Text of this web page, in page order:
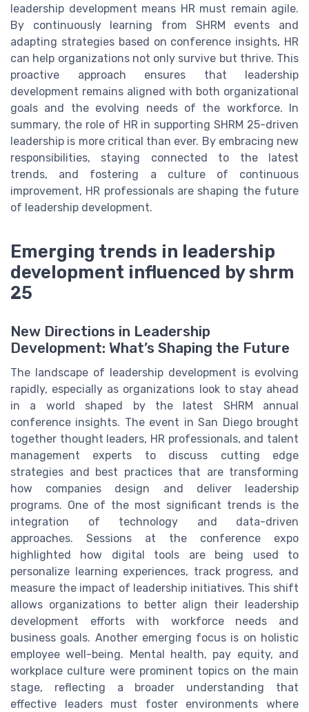
leadership development means HR must remain agile.
By continuously learning from SHRM events and
adapting strategies based on conference insights, HR
can help organizations not only survive but thrive. This
proactive approach ensures that leadership
development remains aligned with both organizational
goals and the evolving needs of the workforce. In
summary, the role of HR in supporting SHRM 25-driven
leadership is more critical than ever. By embracing new
responsibilities, staying connected to the latest
trends, and fostering a culture of continuous
improvement, HR professionals are shaping the future
of leadership development.
Emerging trends in leadership
development influenced by shrm
25
New Directions in Leadership
Development: What’s Shaping the Future
The landscape of leadership development is evolving
rapidly, especially as organizations look to stay ahead
in a world shaped by the latest SHRM annual
conference insights. The event in San Diego brought
together thought leaders, HR professionals, and talent
management experts to discuss cutting edge
strategies and best practices that are transforming
how companies design and deliver leadership
programs. One of the most significant trends is the
integration of technology and data-driven
approaches. Sessions at the conference expo
highlighted how digital tools are being used to
personalize learning experiences, track progress, and
measure the impact of leadership initiatives. This shift
allows organizations to better align their leadership
development efforts with workforce needs and
business goals. Another emerging focus is on holistic
employee well-being. Mental health, pay equity, and
workplace culture were prominent topics on the main
stage, reflecting a broader understanding that
effective leaders must foster environments where